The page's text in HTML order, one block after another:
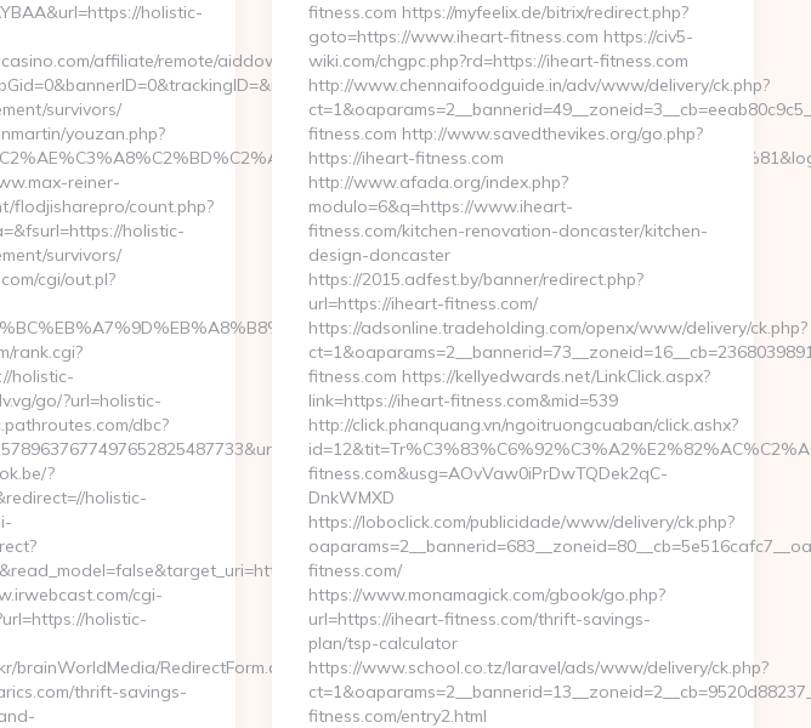
holistic-
affiliate/remote/aiddownload.asp?
holistic-
survivors/
youzan.php?
reiner-
flodjisharepro/count.php?
holistic-
survivors/
cgi/out.pl?
rank.cgi?
holistic-
go/?url=holistic-
dbc?
holistic-
?
holistic-
holistic-
cgi-
holistic-
brainWorldMedia/RedirectForm.aspx?
thrift-savings-
fitness.com https://myfeelix.de/bitrix/redirect.php?
goto=https://www.iheart-fitness.com https://civ5-
wiki.com/chgpc.php?rd=https://iheart-fitness.com
http://www.chennaifoodguide.in/adv/www/delivery/ck.php?
fitness.com http://www.savedthevikes.org/go.php?
https://iheart-fitness.com
http://www.afada.org/index.php?
modulo=6&q=https://www.iheart-
fitness.com/kitchen-renovation-doncaster/kitchen-
design-doncaster
https://2015.adfest.by/banner/redirect.php?
url=https://iheart-fitness.com/
https://adsonline.tradeholding.com/openx/www/delivery/ck.php?
fitness.com https://kellyedwards.net/LinkClick.aspx?
link=https://iheart-fitness.com&mid=539
http://click.phanquang.vn/ngoitruongcuaban/click.ashx?
fitness.com&usg=AOvVaw0iPrDwTQDek2qC-
DnkWMXD
https://loboclick.com/publicidade/www/delivery/ck.php?
fitness.com/
https://www.monamagick.com/gbook/go.php?
url=https://iheart-fitness.com/thrift-savings-
plan/tsp-calculator
https://www.school.co.tz/laravel/ads/www/delivery/ck.php?
fitness.com/entry2.html